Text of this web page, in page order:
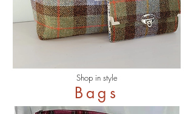
Shop in style
Bags